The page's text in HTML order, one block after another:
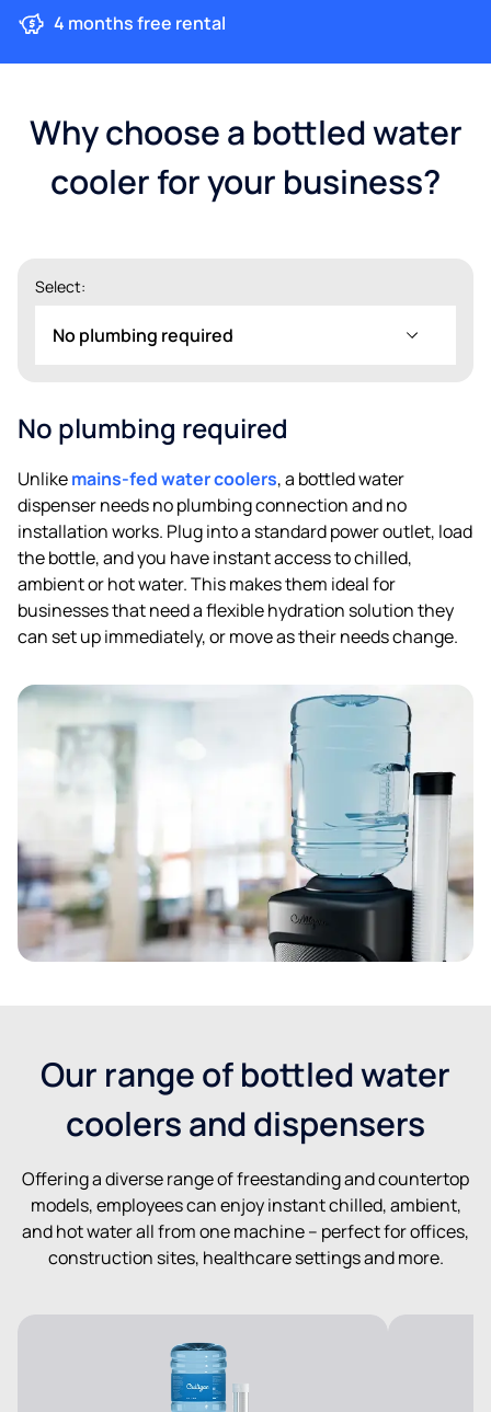
4 months free rental
Why choose a bottled water
cooler for your business?
Select:
No plumbing required
No plumbing required
Unlikemains-fed water coolers, a bottled water
dispenser needs no plumbing connection and no
installation works. Plug into a standard power outlet, load
the bottle, and you have instant access to chilled,
ambient or hot water. This makes them ideal for
businesses that need a flexible hydration solution they
can set up immediately, or move as their needs change.
Our range of bottled water
coolers and dispensers
Offering a diverse range of freestanding and countertop
models, employees can enjoy instant chilled, ambient,
and hot water all from one machine – perfect for offices,
construction sites, healthcare settings and more.